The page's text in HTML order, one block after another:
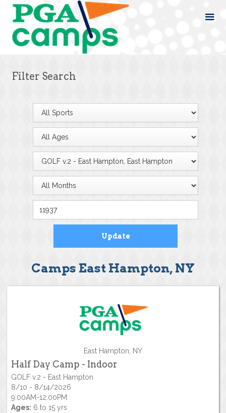
Filter Search
Camps East Hampton, NY
East Hampton, NY
Half Day Camp - Indoor
GOLF v.2 - East Hampton
8/10 - 8/14/2026
9:00AM-12:00PM
Ages: 6 to 15 yrs